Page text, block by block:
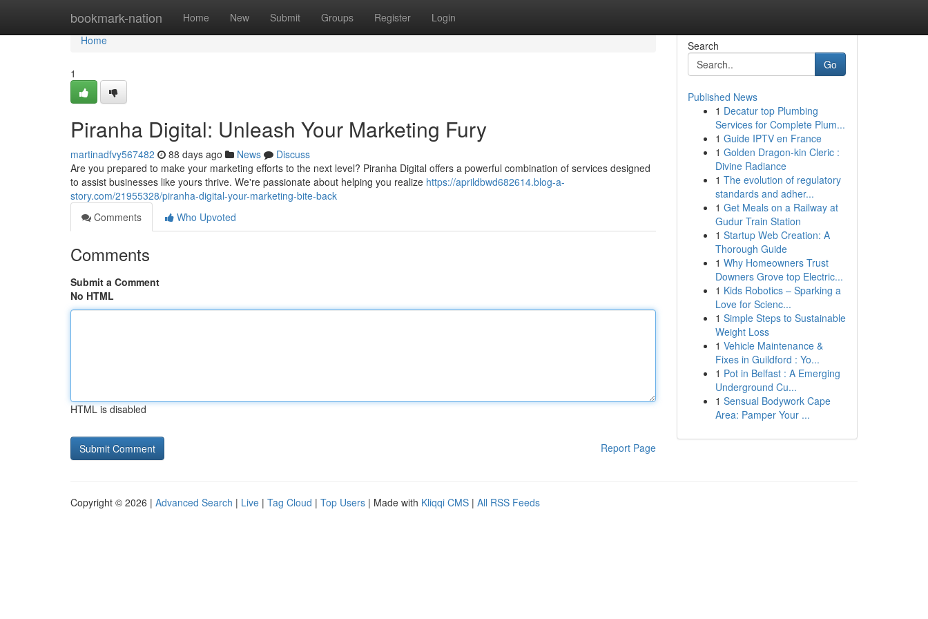
bookmark-nation Home New Submit Groups Register Login
Home
Home
1
Piranha Digital: Unleash Your Marketing Fury
martinadfvy567482 88 days ago News
Discuss
Are you prepared to make your marketing efforts to the next level? Piranha Digital offers a powerful combination of services designed
to assist businesses like yours thrive. We're passionate about helping you realize https://aprildbwd682614.blog-a-
story.com/21955328/piranha-digital-your-marketing-bite-back
Comments
Who Upvoted
Comments
Submit a Comment
No HTML
HTML is disabled
Report Page
Search
Go
Published News
1 Decatur top Plumbing
Services for Complete Plum...
1 Guide IPTV en France
1 Golden Dragon-kin Cleric :
Divine Radiance
1 The evolution of regulatory
standards and adher...
1 Get Meals on a Railway at
Gudur Train Station
1 Startup Web Creation: A
Thorough Guide
1 Why Homeowners Trust
Downers Grove top Electric...
1 Kids Robotics – Sparking a
Love for Scienc...
1 Simple Steps to Sustainable
Weight Loss
1 Vehicle Maintenance &
Fixes in Guildford : Yo...
1 Pot in Belfast : A Emerging
Underground Cu...
1 Sensual Bodywork Cape
Area: Pamper Your ...
Copyright © 2026 | Advanced Search | Live | Tag Cloud | Top Users | Made with Kliqqi CMS | All RSS Feeds